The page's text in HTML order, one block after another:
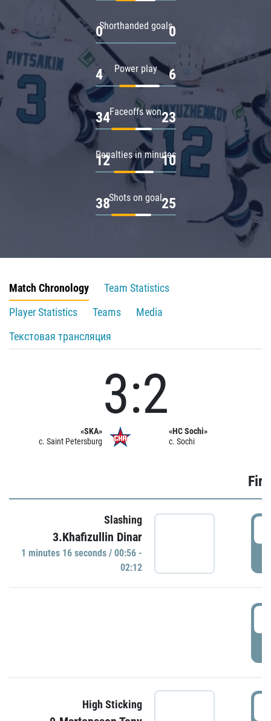
Shorthanded goals
0 0
Power play
4 6
Faceoffs won
34 23
Penalties in minutes
12 10
Shots on goal
38 25
Match Chronology
Team Statistics
Player Statistics
Teams
Media
Текстовая трансляция
«SKA»
c. Saint Petersburg
3:2
«HC Sochi»
c. Sochi
Slashing
3.Khafizullin Dinar
1 minutes 16 seconds / 00:56 -
02:12
High Sticking